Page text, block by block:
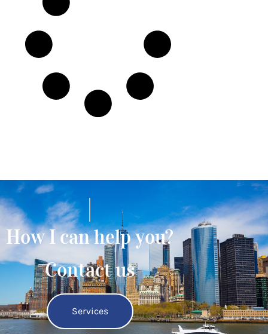
How I can help you?
Contact us
Services